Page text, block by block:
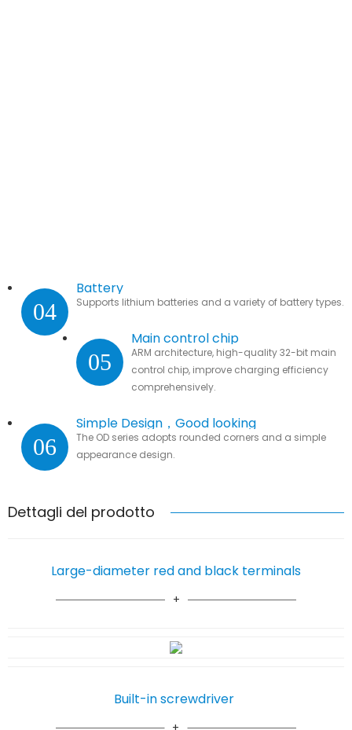
04
Battery
Supports lithium batteries and a variety of battery types.
05
Main control chip
ARM architecture, high-quality 32-bit main
control chip, improve charging efficiency
comprehensively.
06
Simple Design，Good looking
The OD series adopts rounded corners and a simple
appearance design.
Dettagli del prodotto
Large-diameter red and black terminals
Built-in screwdriver